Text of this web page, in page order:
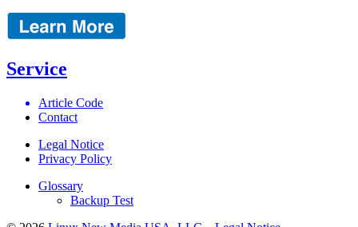
Service
Article Code
Contact
Legal Notice
Privacy Policy
Glossary
Backup Test